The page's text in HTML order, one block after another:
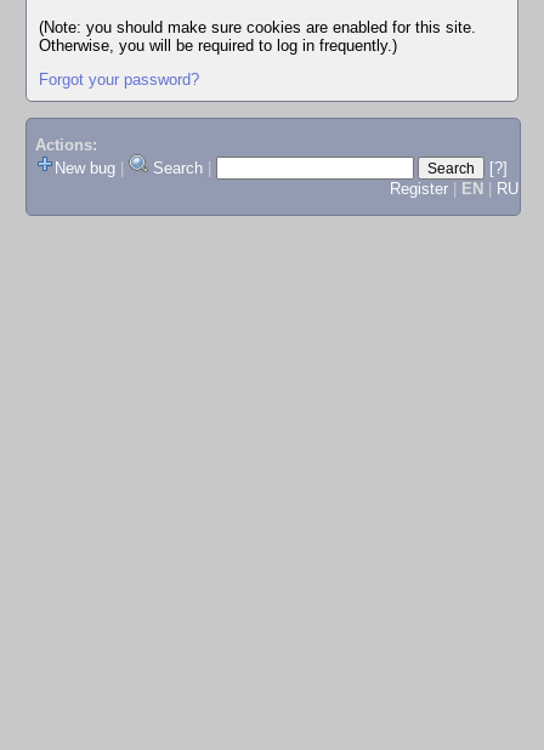
(Note: you should make sure cookies are enabled for this site.
Otherwise, you will be required to log in frequently.)
Forgot your password?
Actions:
New bug
Search
[?]
Register
EN RU